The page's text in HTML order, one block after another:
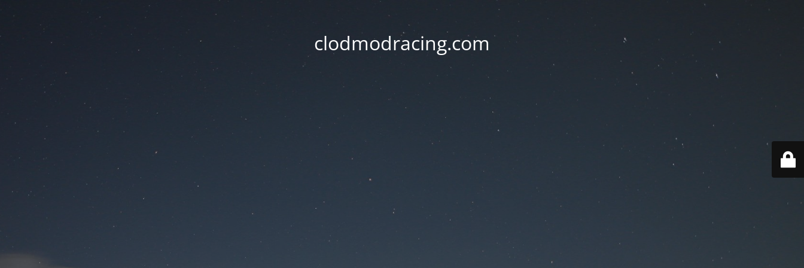
clodmodracing.com